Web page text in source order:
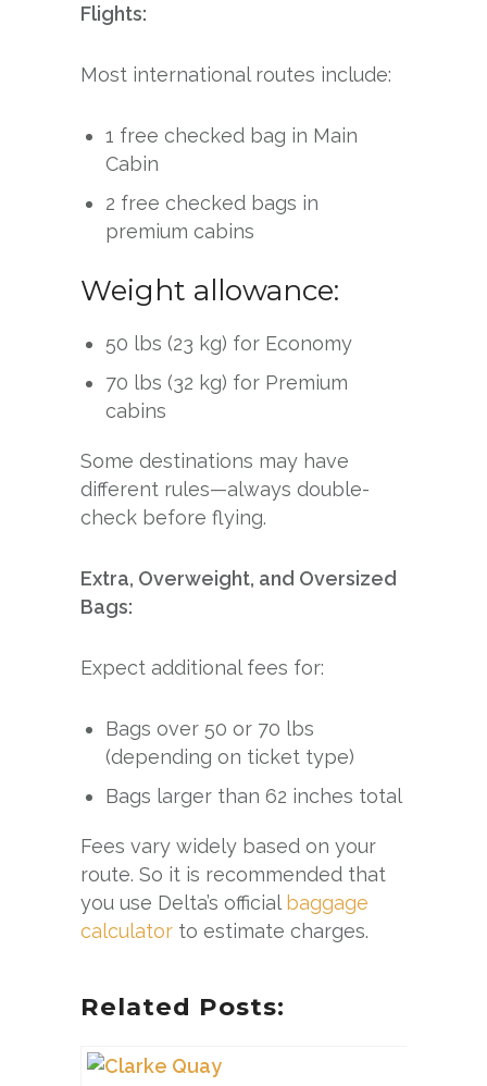
Flights:
Most international routes include:
1 free checked bag in Main
Cabin
2 free checked bags in
premium cabins
Weight allowance:
50 lbs (23 kg) for Economy
70 lbs (32 kg) for Premium
cabins
Some destinations may have
different rules—always double-
check before flying.
Extra, Overweight, and Oversized
Bags:
Expect additional fees for:
Bags over 50 or 70 lbs
(depending on ticket type)
Bags larger than 62 inches total
Fees vary widely based on your
route. So it is recommended that
you use Delta’s official baggage
calculator to estimate charges.
Related Posts: